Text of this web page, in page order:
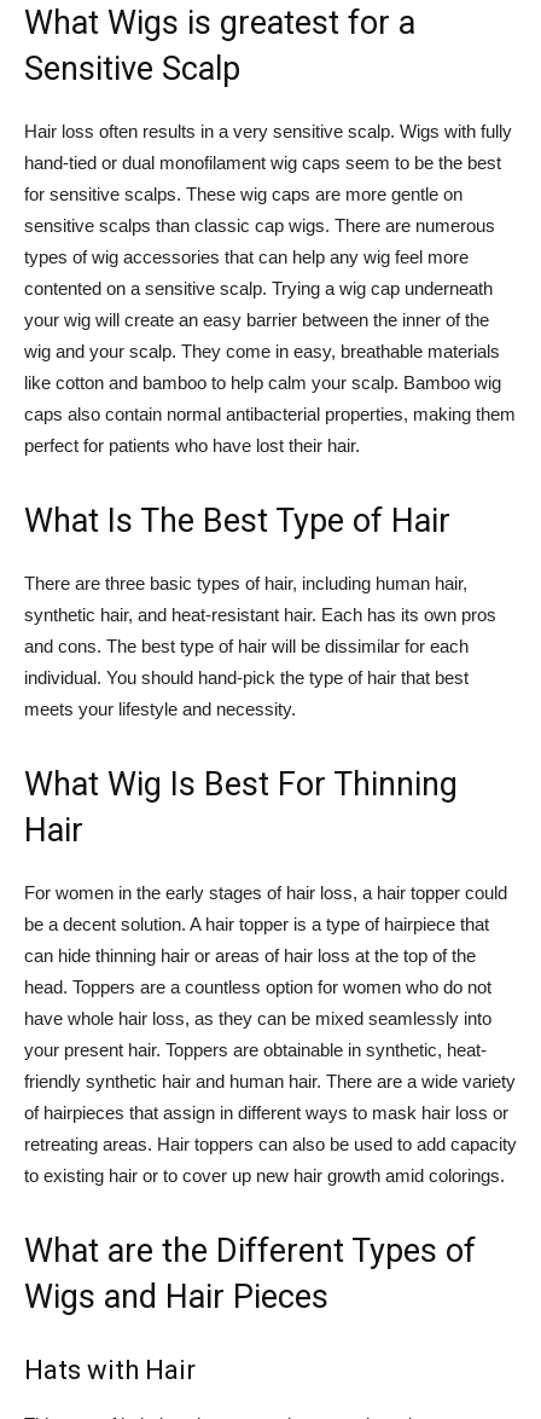
What Wigs is greatest for a
Sensitive Scalp
Hair loss often results in a very sensitive scalp. Wigs with fully
hand-tied or dual monofilament wig caps seem to be the best
for sensitive scalps. These wig caps are more gentle on
sensitive scalps than classic cap wigs. There are numerous
types of wig accessories that can help any wig feel more
contented on a sensitive scalp. Trying a wig cap underneath
your wig will create an easy barrier between the inner of the
wig and your scalp. They come in easy, breathable materials
like cotton and bamboo to help calm your scalp. Bamboo wig
caps also contain normal antibacterial properties, making them
perfect for patients who have lost their hair.
What Is The Best Type of Hair
There are three basic types of hair, including human hair,
synthetic hair, and heat-resistant hair. Each has its own pros
and cons. The best type of hair will be dissimilar for each
individual. You should hand-pick the type of hair that best
meets your lifestyle and necessity.
What Wig Is Best For Thinning
Hair
For women in the early stages of hair loss, a hair topper could
be a decent solution. A hair topper is a type of hairpiece that
can hide thinning hair or areas of hair loss at the top of the
head. Toppers are a countless option for women who do not
have whole hair loss, as they can be mixed seamlessly into
your present hair. Toppers are obtainable in synthetic, heat-
friendly synthetic hair and human hair. There are a wide variety
of hairpieces that assign in different ways to mask hair loss or
retreating areas. Hair toppers can also be used to add capacity
to existing hair or to cover up new hair growth amid colorings.
What are the Different Types of
Wigs and Hair Pieces
Hats with Hair